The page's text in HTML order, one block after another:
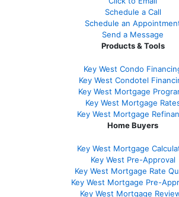
Schedule a Call
Schedule an
Send a Message
Products & Tools
Key West Condo
Key West Condotel
Key West Mortgage
Key West Mortgage Rate
Key West Mortgage
Home Buyers
Key West Mortgage
Key West Pre-Approval
Key West Mortgage Rate
Key West Mortgage Pre-
Key West Mortgage